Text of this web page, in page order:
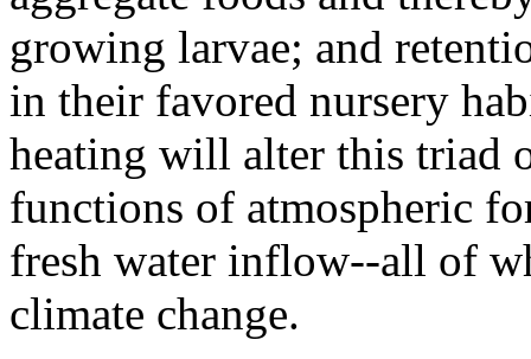
growing larvae; and
in their favored nursery
heating will alter this triad
functions of atmospheric
fresh water inflow--all of
climate change.